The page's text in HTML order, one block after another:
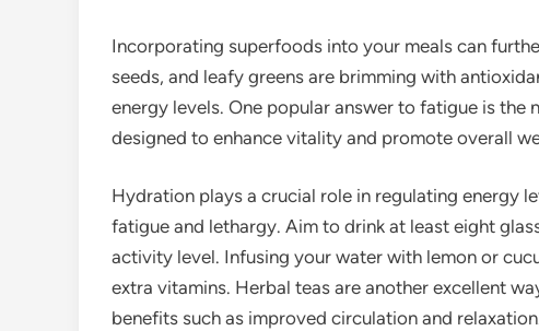
Incorporating superfoods into your meals can
seeds, and leafy greens are brimming with
energy levels. One popular answer to fatigue is the
designed to enhance vitality and promote overall
Hydration plays a crucial role in regulating energy
fatigue and lethargy. Aim to drink at least eight
activity level. Infusing your water with lemon or
extra vitamins. Herbal teas are another excellent
benefits such as improved circulation and